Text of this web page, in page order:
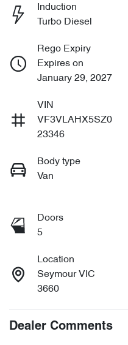
Induction
Turbo Diesel
Rego Expiry
Expires on
January 29, 2027
VIN
VF3VLAHX5SZ0
23346
Body type
Van
Doors
5
Location
Seymour VIC
3660
Dealer Comments